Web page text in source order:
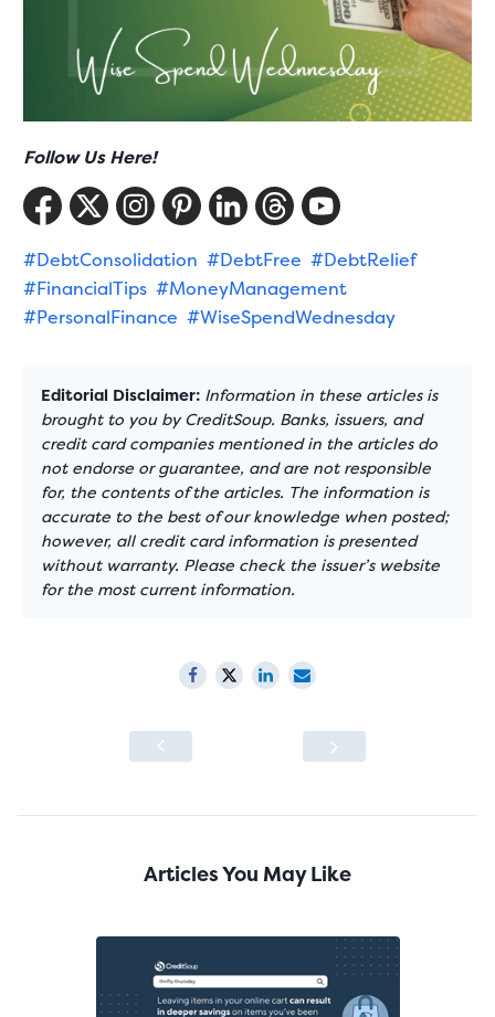
Follow Us Here!
#DebtConsolidation #DebtFree #DebtRelief
#FinancialTips #MoneyManagement
#PersonalFinance #WiseSpendWednesday
Editorial Disclaimer: Information in these articles is
brought to you by CreditSoup. Banks, issuers, and
credit card companies mentioned in the articles do
not endorse or guarantee, and are not responsible
for, the contents of the articles. The information is
accurate to the best of our knowledge when posted;
however, all credit card information is presented
without warranty. Please check the issuer’s website
for the most current information.
Articles You May Like